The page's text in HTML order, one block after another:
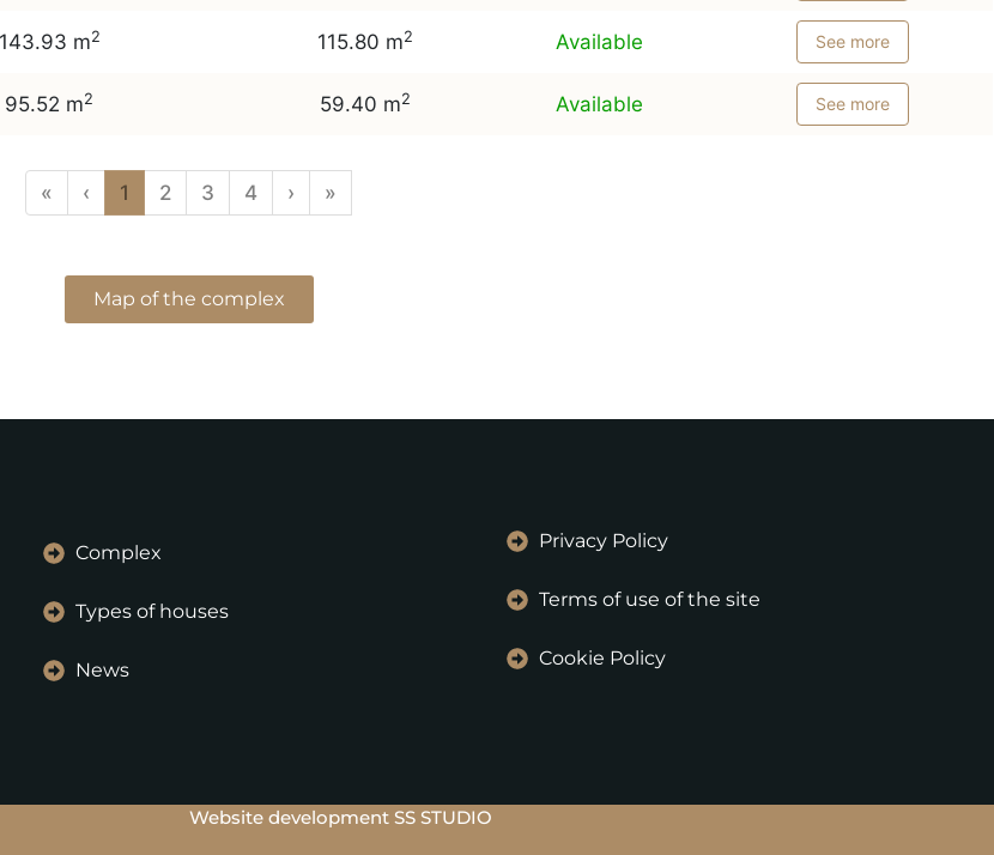
143.93 m2 115.80 m2 Available See more
95.52 m2 59.40 m2 Available See more
« ‹ 1 2 3 4 › »
Map of the complex
Complex
Types of houses
News
Privacy Policy
Terms of use of the site
Cookie Policy
Website development SS STUDIO